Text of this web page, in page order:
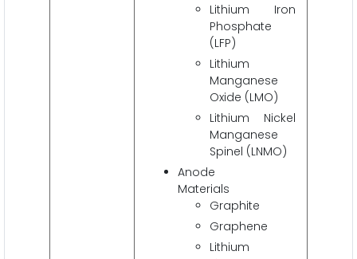
Lithium Iron
Phosphate
(LFP)
Lithium
Manganese
Oxide (LMO)
Lithium Nickel
Manganese
Spinel (LNMO)
Anode
Materials
Graphite
Graphene
Lithium